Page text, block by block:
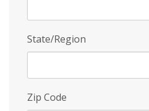
State/Region
Zip Code